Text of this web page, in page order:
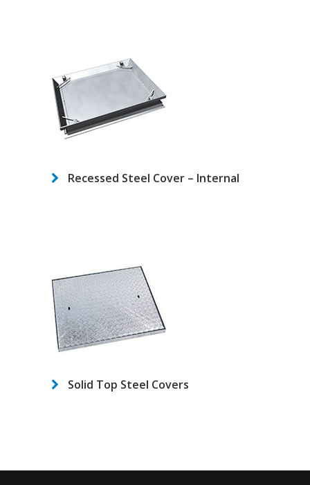
Recessed Steel Cover – Internal
Solid Top Steel Covers